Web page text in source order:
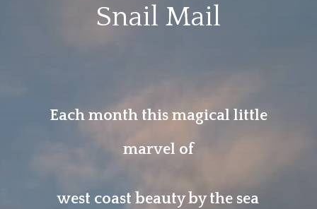
Snail Mail
Each month this magical little
marvel of
west coast beauty by the sea